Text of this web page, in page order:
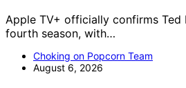
Apple TV+ officially confirms Ted
fourth season, with…
Choking on Popcorn Team
August 6, 2026